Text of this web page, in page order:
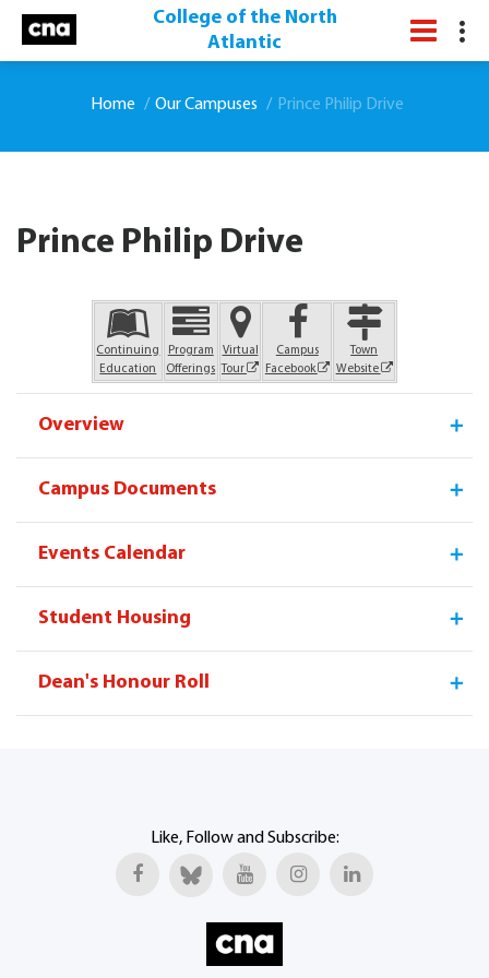
College of the North
Atlantic
Home Our Campuses Prince Philip Drive
Prince Philip Drive
Continuing
Education
Offerings Tour
Facebook
Overview
Campus Documents
Events Calendar
Student Housing
Dean's Honour Roll
Like, Follow and Subscribe: